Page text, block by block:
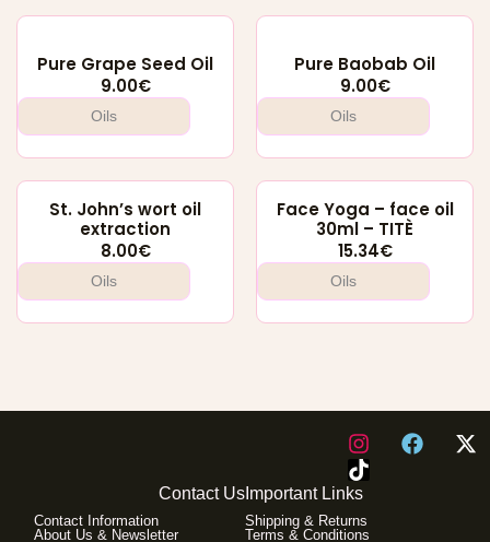
Pure Grape Seed Oil
9.00€
Oils
Pure Baobab Oil
9.00€
Oils
St. John’s wort oil
extraction
8.00€
Oils
Face Yoga – face oil
30ml – TITÈ
15.34€
Oils
I
n
s
a
F
X
Contact Us
Contact Information
About Us & Newsletter
Important Links
Shipping & Returns
Terms & Conditions